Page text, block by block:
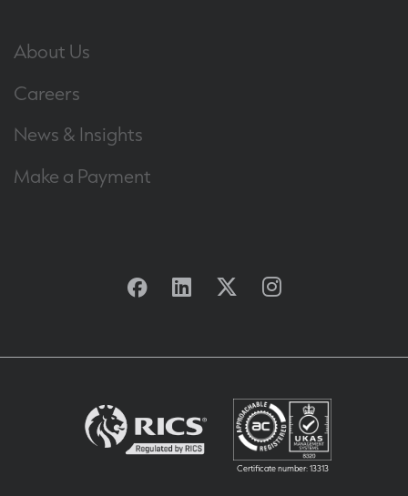
About Us
Careers
News & Insights
Make a Payment
Facebook
Linkedin
TwitterInstagram
Certificate number: 13313